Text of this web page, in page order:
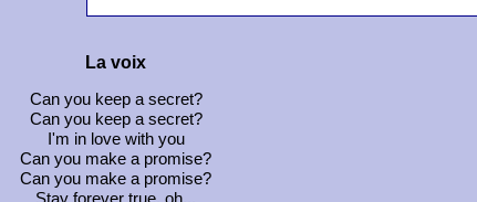
La voix
Can you keep a secret?
Can you keep a secret?
I'm in love with you
Can you make a promise?
Can you make a promise?
Stay forever true, oh...